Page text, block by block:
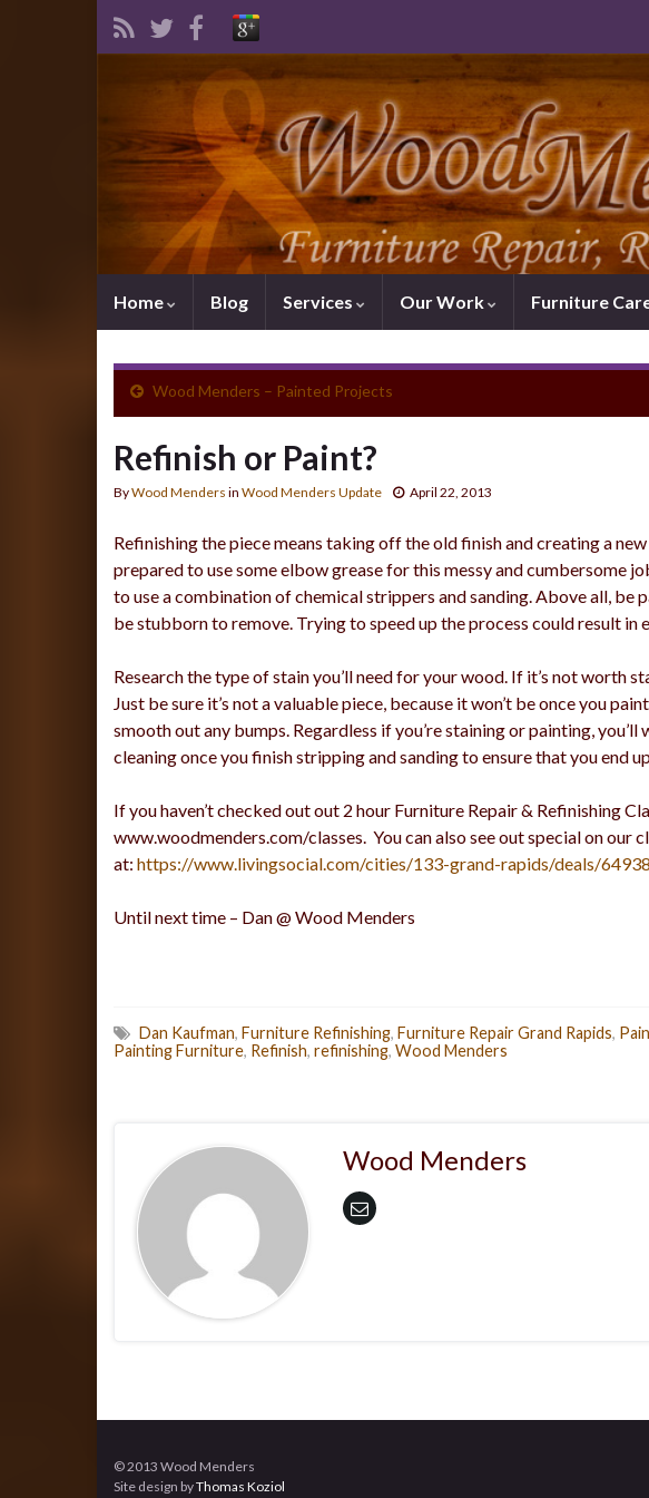
Home Blog Services Our Work Furniture
Wood Menders – Painted Projects
Refinish or Paint?
ByWood Menders in Wood Menders Update April 22, 2013
Refinishing the piece means taking off the old finish and creating a
prepared to use some elbow grease for this messy and cumbersome
to use a combination of chemical strippers and sanding. Above all, be
be stubborn to remove. Trying to speed up the process could result in
Research the type of stain you’ll need for your wood. If it’s not worth
Just be sure it’s not a valuable piece, because it won’t be once you
smooth out any bumps. Regardless if you’re staining or painting,
cleaning once you finish stripping and sanding to ensure that you end
If you haven’t checked out out 2 hour Furniture Repair & Refinishing
www.woodmenders.com/classes. You can also see out special on our
at: https://www.livingsocial.com/cities/133-grand-rapids/deals/
Until next time – Dan @ Wood Menders
Dan Kaufman, Furniture Refinishing, Furniture Repair Grand Rapids,
Painting Furniture, Refinish, refinishing, Wood Menders
Wood Menders
© 2013 Wood Menders
Site design byThomas Koziol